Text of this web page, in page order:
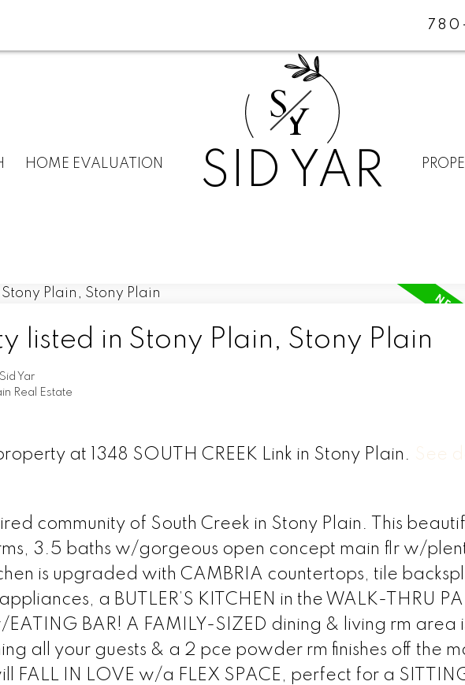
HOME EVALUATION
SY
SID YAR
listed in Stony Plain, Stony Plain
Sid Yar
Real Estate
at 1348 SOUTH CREEK Link in Stony Plain. See
community of South Creek in Stony Plain. This
3.5 baths w/gorgeous open concept main flr w/
is upgraded with CAMBRIA countertops, tile
a BUTLER’S KITCHEN in the WALK-THRU
BAR! A FAMILY-SIZED dining & living rm area
all your guests & a 2 pce powder rm finishes off the
FALL IN LOVE w/a FLEX SPACE, perfect for a